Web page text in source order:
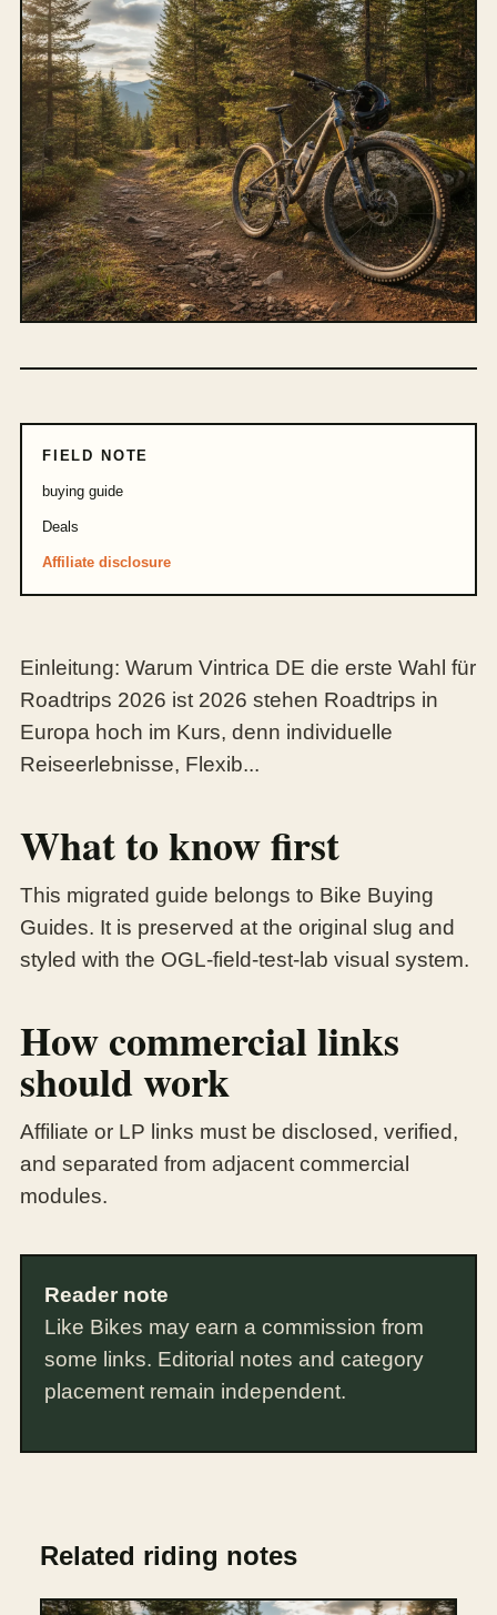
FIELD NOTE
buying guide
Deals
Affiliate disclosure
Einleitung: Warum Vintrica DE die erste Wahl für
Roadtrips 2026 ist 2026 stehen Roadtrips in
Europa hoch im Kurs, denn individuelle
Reiseerlebnisse, Flexib...
What to know first
This migrated guide belongs to Bike Buying
Guides. It is preserved at the original slug and
styled with the OGL-field-test-lab visual system.
How commercial links
should work
Affiliate or LP links must be disclosed, verified,
and separated from adjacent commercial
modules.
Reader note
Like Bikes may earn a commission from
some links. Editorial notes and category
placement remain independent.
Related riding notes